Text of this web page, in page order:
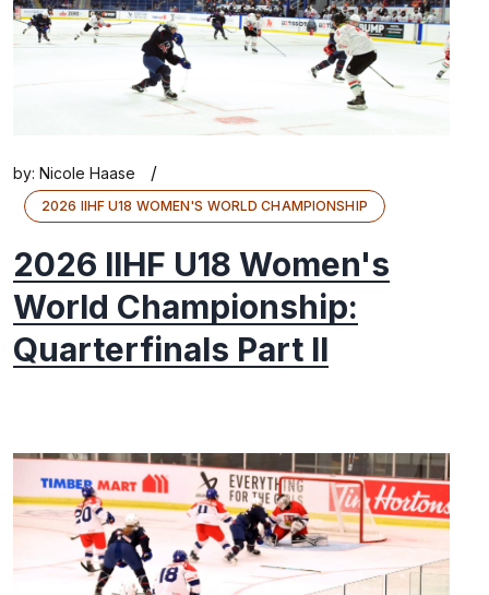
by: Nicole Haase /
2026 IIHF U18 WOMEN'S WORLD CHAMPIONSHIP
2026 IIHF U18 Women's
World Championship:
Quarterfinals Part II